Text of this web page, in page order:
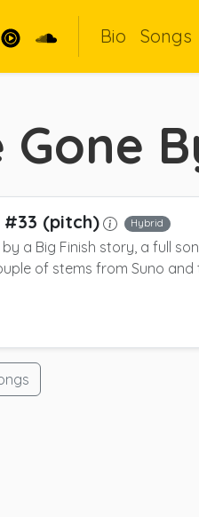
Bio Songs
Gone
(pitch) Hybrid
a Big Finish story, a full
of stems from Suno